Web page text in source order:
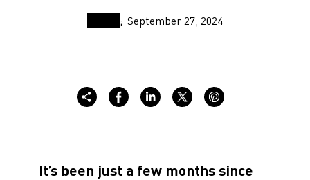
September 27, 2024
It’s been just a few months since